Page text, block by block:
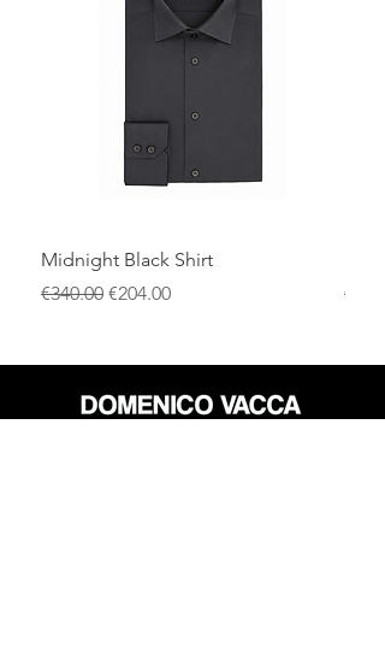
Midnight Black Shirt
一般價格
€340.00 促銷價格
€204.00
一般